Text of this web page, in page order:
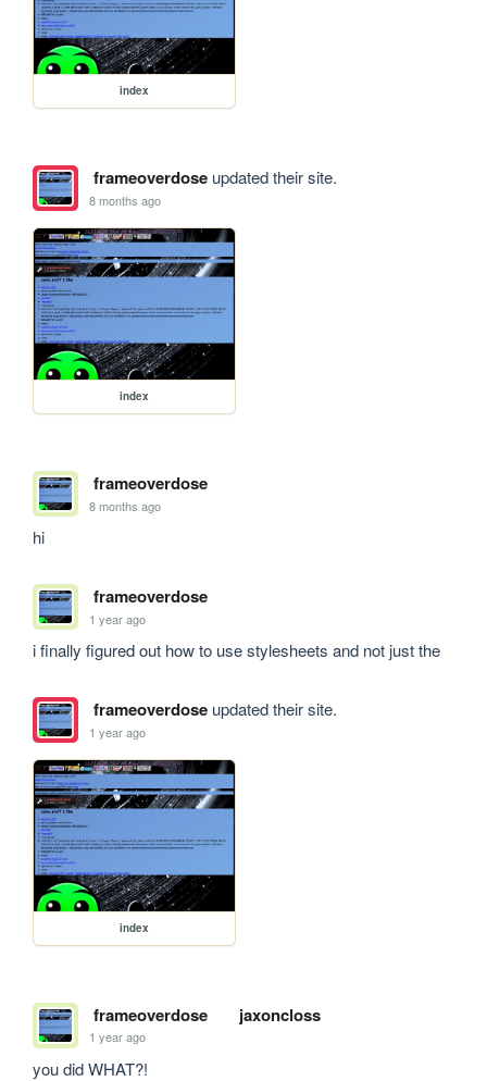
index
frameoverdoseupdated their site.
8 months ago
index
frameoverdose
8 months ago
hi
frameoverdose
1 year ago
i finally figured out how to use stylesheets and not just the
frameoverdoseupdated their site.
1 year ago
index
frameoverdose jaxoncloss
1 year ago
you did WHAT?!